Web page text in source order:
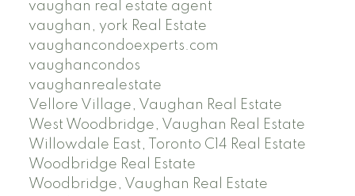
vaughan real estate agent
vaughan, york Real Estate
vaughancondoexperts.com
vaughancondos
vaughanrealestate
Vellore Village, Vaughan Real Estate
West Woodbridge, Vaughan Real Estate
Willowdale East, Toronto C14 Real Estate
Woodbridge Real Estate
Woodbridge, Vaughan Real Estate